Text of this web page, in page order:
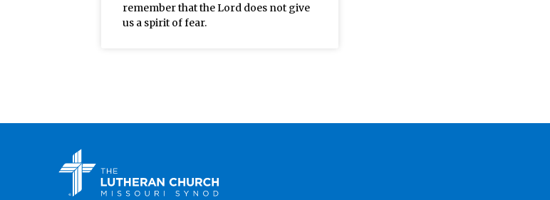
remember that the Lord does not give
us a spirit of fear.